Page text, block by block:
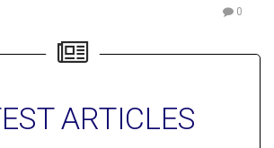
0
ARTICLES